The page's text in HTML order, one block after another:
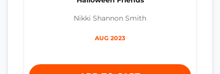
Nikki Shannon Smith
AUG 2023